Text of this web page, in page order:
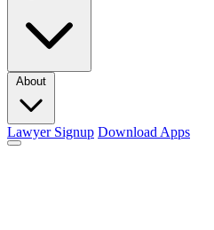
About
Lawyer Signup Download Apps